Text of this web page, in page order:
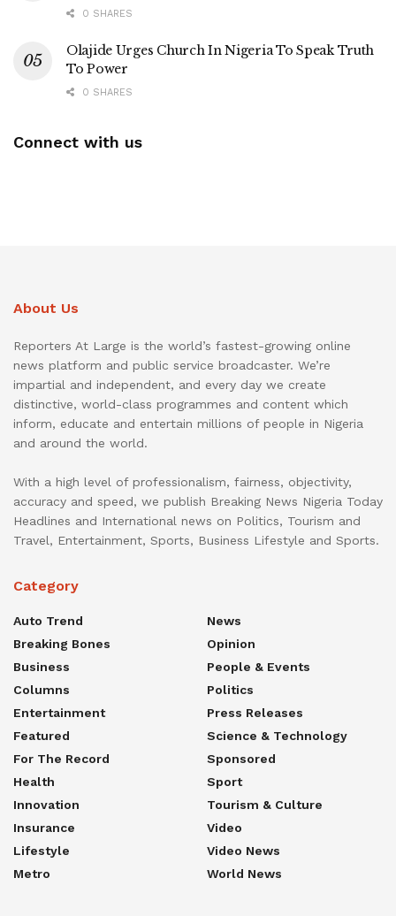
0 SHARES
Olajide Urges Church In Nigeria To Speak Truth
To Power
0 SHARES
Connect with us
About Us
Reporters At Large is the world’s fastest-growing online
news platform and public service broadcaster. We’re
impartial and independent, and every day we create
distinctive, world-class programmes and content which
inform, educate and entertain millions of people in Nigeria
and around the world.
With a high level of professionalism, fairness, objectivity,
accuracy and speed, we publish Breaking News Nigeria Today
Headlines and International news on Politics, Tourism and
Travel, Entertainment, Sports, Business Lifestyle and Sports.
Category
Auto Trend
Breaking Bones
Business
Columns
Entertainment
Featured
For The Record
Health
Innovation
Insurance
Lifestyle
Metro
News
Opinion
People & Events
Politics
Press Releases
Science & Technology
Sponsored
Sport
Tourism & Culture
Video
Video News
World News